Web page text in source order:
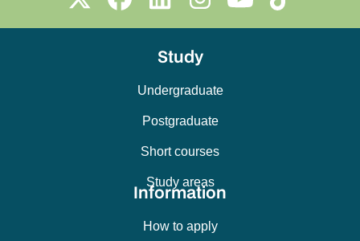
Study
Undergraduate
Postgraduate
Short courses
Study areas
Information
How to apply